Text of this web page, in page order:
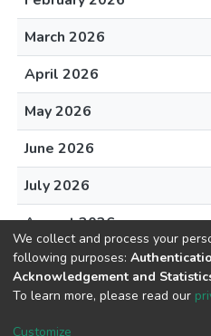
March 2026
April 2026
May 2026
June 2026
July 2026
August 2026
DSpace software
Cookie
We collect and process your
following purposes:
Acknowledgement and
To learn more, please read our
Customize